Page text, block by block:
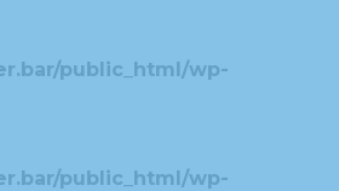
public_html/wp-
public_html/wp-